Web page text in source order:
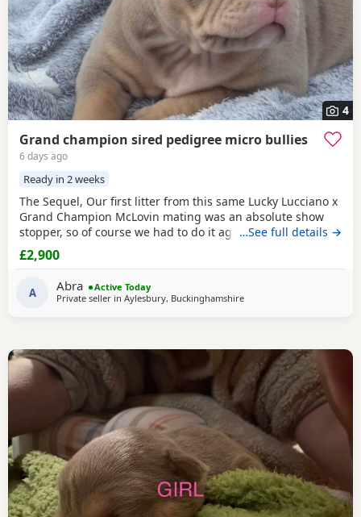
4
Grand champion sired pedigree micro bullies
6 days ago
Ready in 2 weeks
The Sequel, Our first litter from this same Lucky Lucciano x
Grand Champion McLovin mating was an absolute show
stopper, so of course we had to do it again, this litter of 9
pups has not disappointed, the quality of these are second
to none, compact frame, solid tri's with no pied and
stunning vibrant unique merles, we go for health, quality
and temperament over anything else
…See full details →
£2,900
A Abra
Active Today
Private seller in Aylesbury, Buckinghamshire